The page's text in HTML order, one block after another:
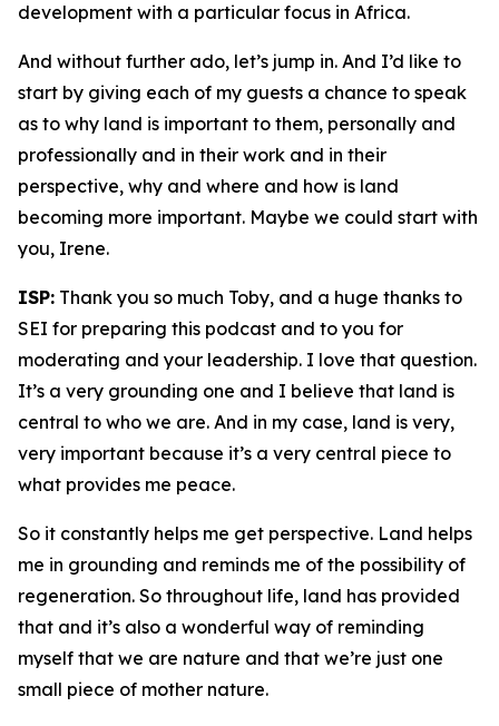
development with a particular focus in Africa.
And without further ado, let’s jump in. And I’d like to
start by giving each of my guests a chance to speak
as to why land is important to them, personally and
professionally and in their work and in their
perspective, why and where and how is land
becoming more important. Maybe we could start with
you, Irene.
ISP: Thank you so much Toby, and a huge thanks to
SEI for preparing this podcast and to you for
moderating and your leadership. I love that question.
It’s a very grounding one and I believe that land is
central to who we are. And in my case, land is very,
very important because it’s a very central piece to
what provides me peace.
So it constantly helps me get perspective. Land helps
me in grounding and reminds me of the possibility of
regeneration. So throughout life, land has provided
that and it’s also a wonderful way of reminding
myself that we are nature and that we’re just one
small piece of mother nature.